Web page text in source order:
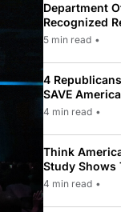
Department
Recognized
To Only 31
5 min read •
4
SAVE
Law Pushed
4 min read •
Think
Study Shows
While Most
4 min read •